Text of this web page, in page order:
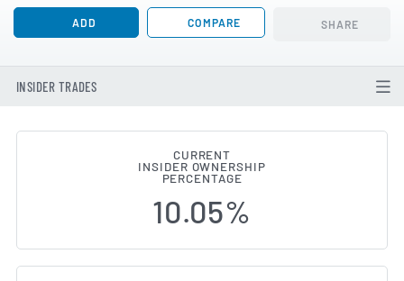
ADD COMPARE SHARE
INSIDER TRADES
Lennar (NYSE:LEN) Insider
CURRENT
INSIDER OWNERSHIP
PERCENTAGE
10.05%